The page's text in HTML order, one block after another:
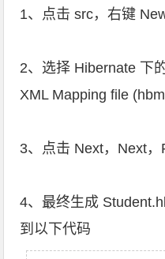
1、点击 src，右键
2、选择 Hibernate 下
XML Mapping file
3、点击 Next，Next，
4、最终生成
到以下代码